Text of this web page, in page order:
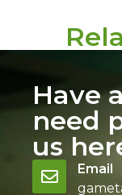
Have
need
us
Email